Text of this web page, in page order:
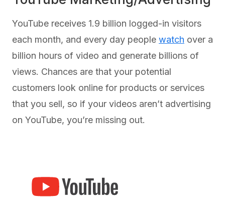
YouTube receives 1.9 billion logged-in visitors
each month, and every day people watch over a
billion hours of video and generate billions of
views. Chances are that your potential
customers look online for products or services
that you sell, so if your videos aren’t advertising
on YouTube, you’re missing out.